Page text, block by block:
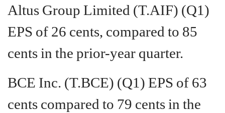
Altus Group Limited (T.AIF) (Q1)
EPS of 26 cents, compared to 85
cents in the prior-year quarter.
BCE Inc. (T.BCE) (Q1) EPS of 63
cents compared to 79 cents in the